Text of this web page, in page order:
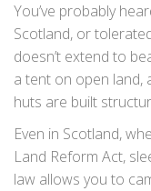
You’ve probably
Scotland, or
doesn’t extend to
a tent on open land,
huts are built
footpaths and
wilderness. They’re
Even in Scotland,
Land Reform Act,
law allows you to